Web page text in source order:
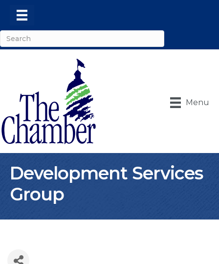
Menu
Development Services
Group